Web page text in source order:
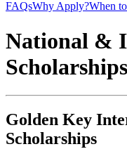
FAQsWhy Apply?When
National &
Scholarships
Golden Key
Scholarships